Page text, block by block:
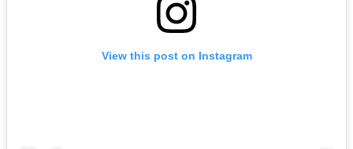
View this post on Instagram